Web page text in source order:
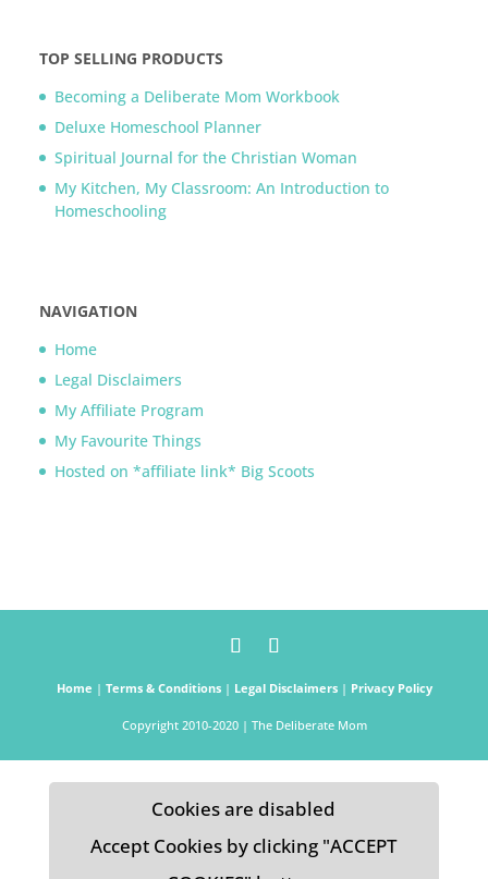
TOP SELLING PRODUCTS
Becoming a Deliberate Mom Workbook
Deluxe Homeschool Planner
Spiritual Journal for the Christian Woman
My Kitchen, My Classroom: An Introduction to
Homeschooling
NAVIGATION
Home
Legal Disclaimers
My Affiliate Program
My Favourite Things
Hosted on *affiliate link* Big Scoots
Home | Terms & Conditions | Legal Disclaimers | Privacy Policy
Copyright 2010-2020 | The Deliberate Mom
Cookies are disabled
Accept Cookies by clicking "ACCEPT